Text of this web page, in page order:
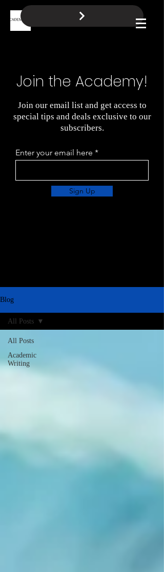
Log In
Join the Academy!
Join our email list and get access to
special tips and deals exclusive to our
subscribers.
Enter your email here
Sign Up
Blog
All Posts
Academic
Writing
All Posts